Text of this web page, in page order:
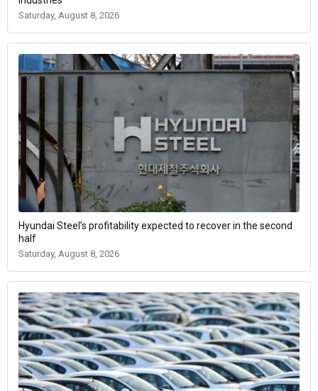
Saturday, August 8, 2026
Hyundai Steel’s profitability expected to recover in the second
half
Saturday, August 8, 2026